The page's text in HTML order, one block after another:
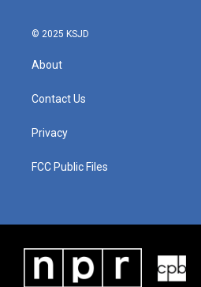
© 2025 KSJD
About
Contact Us
Privacy
FCC Public Files